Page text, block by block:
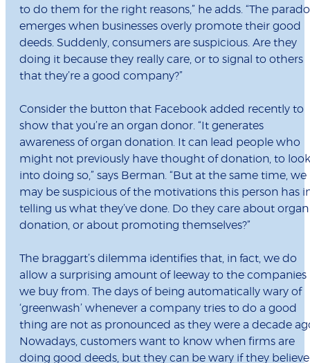
to do them for the right reasons,” he adds. “The
emerges when businesses overly promote their good
deeds. Suddenly, consumers are suspicious. Are they
doing it because they really care, or to signal to others
that they’re a good company?”
Consider the button that Facebook added recently to
show that you’re an organ donor. “It generates
awareness of organ donation. It can lead people who
might not previously have thought of donation, to look
into doing so,” says Berman. “But at the same time, we
may be suspicious of the motivations this person has
telling us what they’ve done. Do they care about organ
donation, or about promoting themselves?”
The braggart’s dilemma identifies that, in fact, we do
allow a surprising amount of leeway to the companies
we buy from. The days of being automatically wary of
‘greenwash’ whenever a company tries to do a good
thing are not as pronounced as they were a decade
Nowadays, customers want to know when firms are
doing good deeds, but they can be wary if they believe